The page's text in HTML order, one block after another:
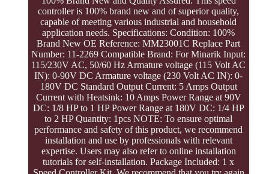
controller is 100% brand new and of superior quality,
capable of meeting various industrial and household
application needs. Specifications: Condition: 100%
Brand New OE Reference: MM23001C Replace Part
Number: 11-2269 Compatible Brand: For Minarik Input:
115/230V AC, 50/60 Hz Armature voltage (115 Volt AC
IN): 0-90V DC Armature voltage (230 Volt AC IN): 0-
180V DC Standard Output Current: 5 Amps Output
Current with Heatsink: 10 Amps Power Range at 90V
DC: 1/8 HP to 1 HP Power Range at 180V DC: 1/4 HP
to 2 HP Quantity: 1pcs NOTE: To ensure optimal
performance and safety of this product, we recommend
installation and use by professionals with relevant
expertise. Users may also refer to online installation
tutorials for self-installation. Package Included: 1 x